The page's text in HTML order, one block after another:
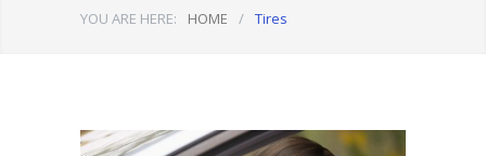
YOU ARE HERE: HOME / Tires